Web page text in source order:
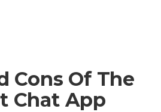
Cons Of The
Chat App